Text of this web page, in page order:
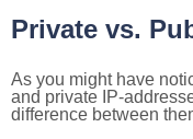
Private vs.
As you might have
and private IP-
difference between